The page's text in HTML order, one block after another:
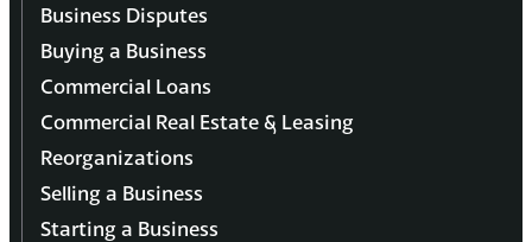
Business Disputes
Buying a Business
Commercial Loans
Commercial Real Estate & Leasing
Reorganizations
Selling a Business
Starting a Business